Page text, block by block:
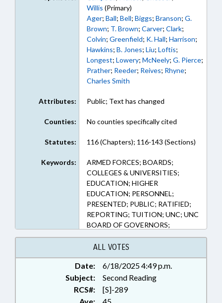
Willis (Primary)
Ager; Ball; Bell; Biggs; Branson; G.
Brown; T. Brown; Carver; Clark;
Colvin; Greenfield; K. Hall; Harrison;
Hawkins; B. Jones; Liu; Loftis;
Longest; Lowery; McNeely; G. Pierce;
Prather; Reeder; Reives; Rhyne;
Charles Smith
Attributes: Public; Text has changed
Counties: No counties specifically cited
Statutes: 116 (Chapters); 116-143 (Sections)
Keywords:
ARMED FORCES; BOARDS;
COLLEGES & UNIVERSITIES;
EDUCATION; HIGHER
EDUCATION; PERSONNEL;
PRESENTED; PUBLIC; RATIFIED;
REPORTING; TUITION; UNC; UNC
BOARD OF GOVERNORS;
VETERANS; CHAPTERED
ALL VOTES
Date:
6/18/2025 4:49 p.m.
Subject:
Second Reading
RCS#:
[S]-289